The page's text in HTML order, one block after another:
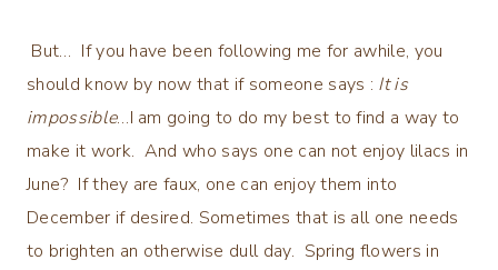
But… If you have been following me for awhile, you
should know by now that if someone says : It is
impossible…I am going to do my best to find a way to
make it work. And who says one can not enjoy lilacs in
June? If they are faux, one can enjoy them into
December if desired. Sometimes that is all one needs
to brighten an otherwise dull day. Spring flowers in